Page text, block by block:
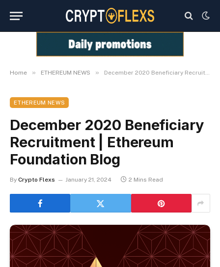
Home » ETHEREUM NEWS » December 2020 Beneficiary Recruitment | Ethereum Foundation Blog
ETHEREUM NEWS
December 2020 Beneficiary
Recruitment | Ethereum
Foundation Blog
By Crypto Flexs January 21, 2024 2 Mins Read